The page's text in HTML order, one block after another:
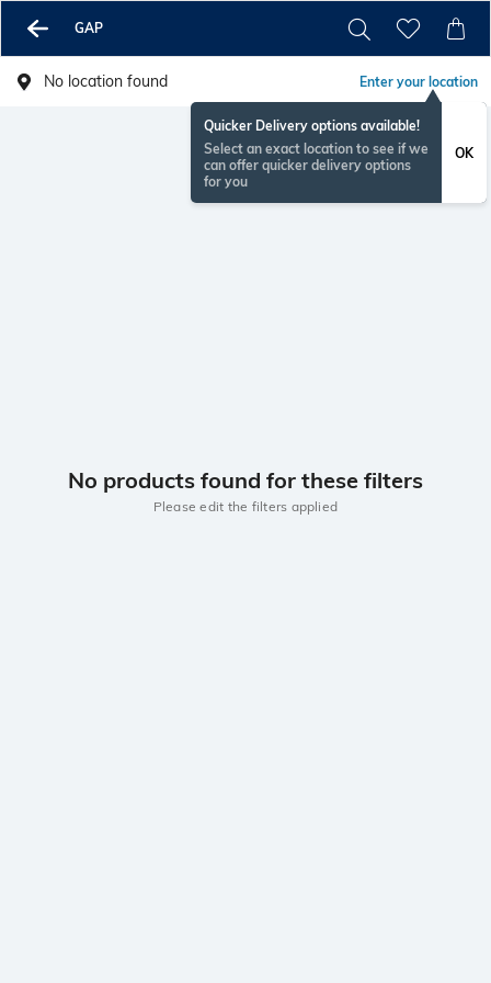
GAP
No location found Enter your location
Quicker Delivery options available!
Select an exact location to see if we
can offer quicker delivery options
for you
OK
No products found for these filters
Please edit the filters applied